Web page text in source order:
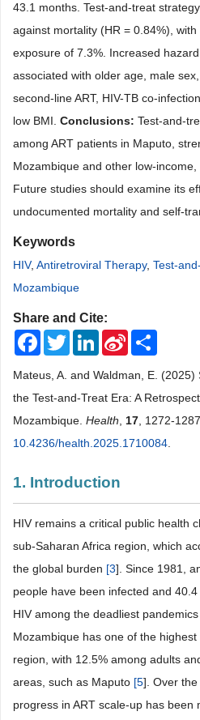
43.1 months. Test-and-treat
against mortality (HR = 0.84%),
exposure of 7.3%. Increased
associated with older age, male
second-line ART, HIV-TB co-
low BMI. Conclusions: Test-and-
among ART patients in Maputo,
Mozambique and other low-income,
Future studies should examine its
undocumented mortality and self-
Keywords
HIV, Antiretroviral Therapy, Test-
Mozambique
Share and Cite:
FacebookTwitterLinkedInSina
Weibo
Mateus, A. and Waldman, E.
the Test-and-Treat Era: A
Mozambique. Health 17 , 1272-
10.4236/health.2025.1710084
1. Introduction
HIV remains a critical public health
sub-Saharan Africa region, which
the global burden [3]. Since 1981,
people have been infected and
HIV among the deadliest
Mozambique has one of the
region, with 12.5% among adults
areas, such as Maputo [5]. Over
progress in ART scale-up has been